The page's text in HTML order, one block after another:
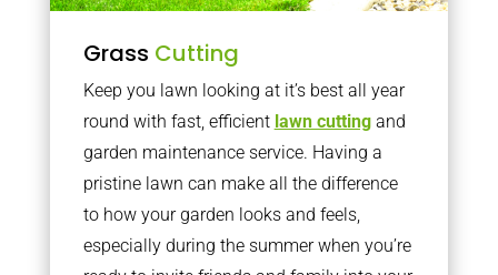
Grass Cutting
Keep you lawn looking at it’s best all year
round with fast, efficient lawn cuttingand
garden maintenance service. Having a
pristine lawn can make all the difference
to how your garden looks and feels,
especially during the summer when you’re